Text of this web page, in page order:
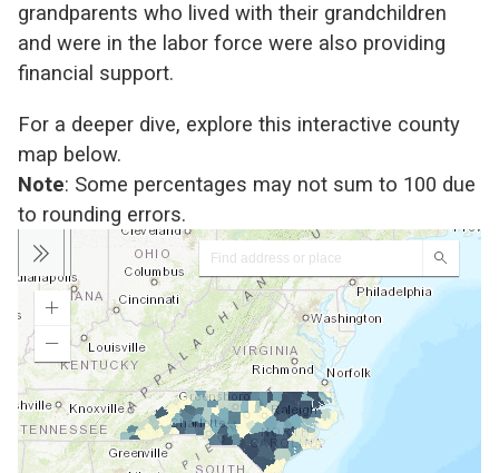
grandparents who lived with their grandchildren
and were in the labor force were also providing
financial support.
For a deeper dive, explore this interactive county
map below.
Note: Some percentages may not sum to 100 due
to rounding errors.